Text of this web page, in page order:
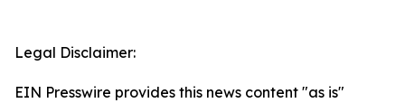
Legal Disclaimer:
EIN Presswire provides this news content "as is"